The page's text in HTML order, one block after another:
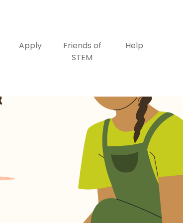
Apply
Friends of
STEM
Help